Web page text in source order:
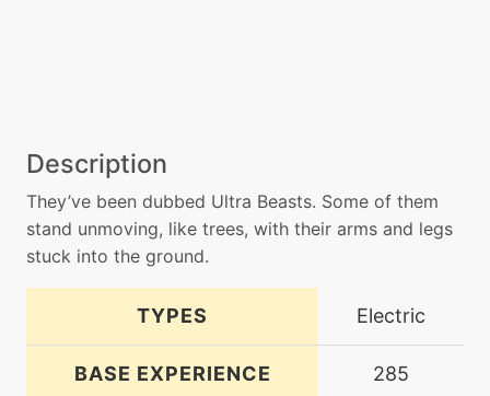
Description
They’ve been dubbed Ultra Beasts. Some of them
stand unmoving, like trees, with their arms and legs
stuck into the ground.
TYPES Electric
BASE EXPERIENCE 285